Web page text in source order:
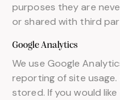
purposes they are
or shared with third
Google Analytics
We use Google
reporting of site usage.
stored. If you would